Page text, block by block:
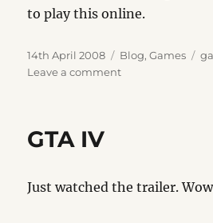
to play this online.
Posted
on
14th April 2008 Categories
Blog,Games
Leave a commenton
GTA IV
Just watched the trailer.